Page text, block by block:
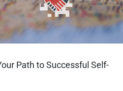
Path to Successful Self-